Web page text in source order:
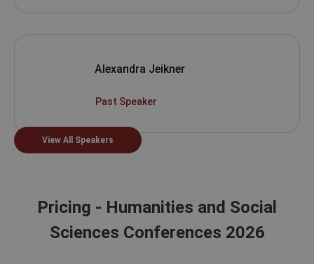
Alexandra Jeikner
Past Speaker
View All Speakers
Pricing - Humanities and Social
Sciences Conferences 2026